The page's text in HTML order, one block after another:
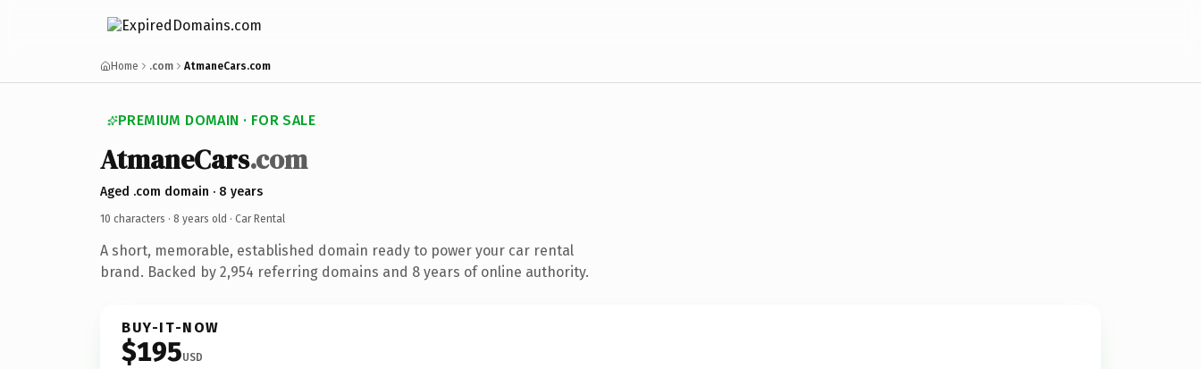
Home .com AtmaneCars.com
PREMIUM DOMAIN · FOR SALE
AtmaneCars.com
Aged .com domain · 8 years
10 characters · 8 years old · Car Rental
A short, memorable, established domain ready to power your car rental
brand. Backed by 2,954 referring domains and 8 years of online authority.
BUY-IT-NOW
$195USD